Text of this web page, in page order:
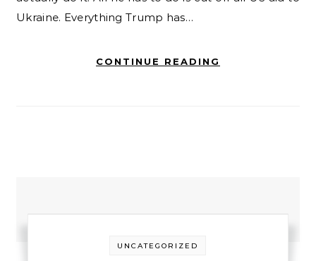
Ukraine. Everything Trump has…
CONTINUE READING
UNCATEGORIZED